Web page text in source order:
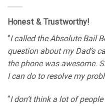
Honest & Trustworthy!
“I called the Absolute Bail
question about my Dad’s
the phone was awesome.
I can do to resolve my
“I don’t think a lot of